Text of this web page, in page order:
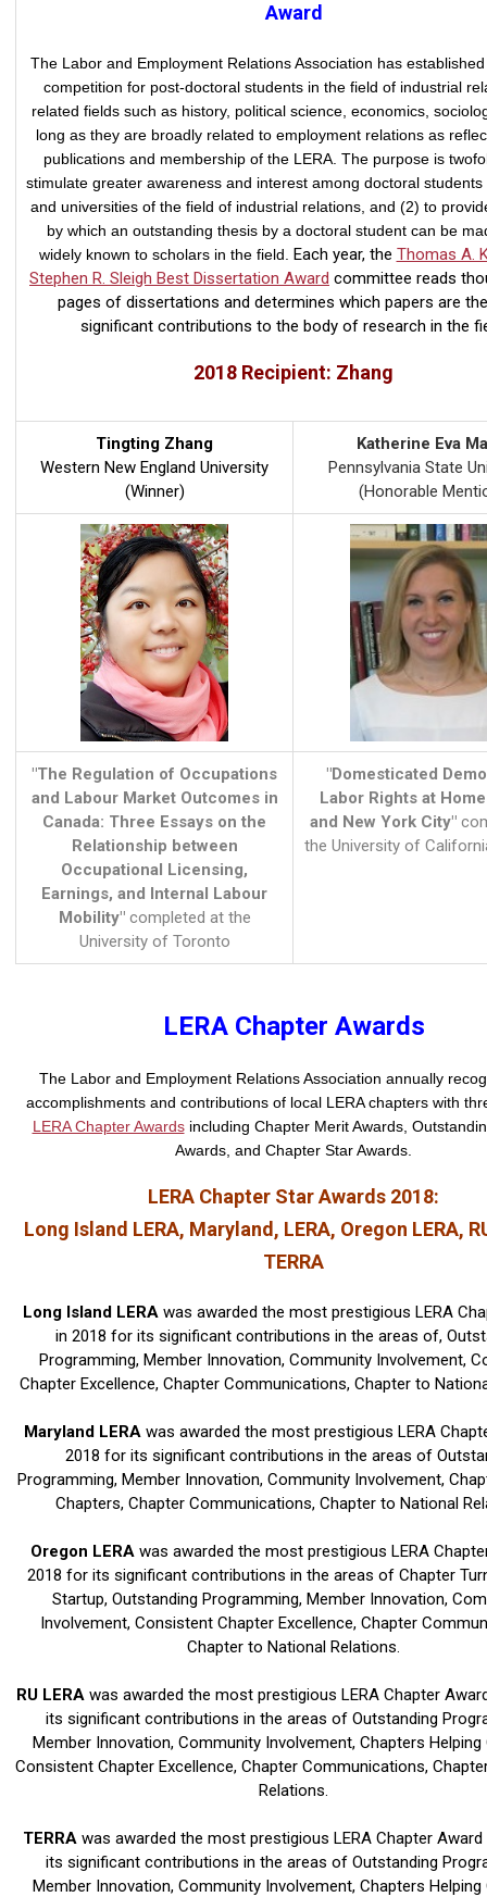
Award
The Labor and Employment Relations Association has
competition for post-doctoral students in the field of industrial
related fields such as history, political science, economics,
long as they are broadly related to employment relations as
publications and membership of the LERA. The purpose is
stimulate greater awareness and interest among doctoral students
and universities of the field of industrial relations, and (2) to
by which an outstanding thesis by a doctoral student can be
widely known to scholars in the field. Each year, the Thomas A.
Stephen R. Sleigh Best Dissertation Award committee reads
pages of dissertations and determines which papers are
significant contributions to the body of research in the
2018 Recipient: Zhang
Tingting Zhang
Western New England University
(Winner)
Katherine Eva
Pennsylvania State
(Honorable
"The Regulation of Occupations
and Labour Market Outcomes in
Canada: Three Essays on the
Relationship between
Occupational Licensing,
Earnings, and Internal Labour
Mobility"completed at the
University of Toronto
"Domesticated
Labor Rights at
and New York City"
the University of
LERA Chapter Awards
The Labor and Employment Relations Association annually
accomplishments and contributions of local LERA chapters with
LERA Chapter Awardsincluding Chapter Merit Awards,
Awards, and Chapter Star Awards.
LERA Chapter Star Awards 2018:
Long Island LERA, Maryland, LERA, Oregon LERA,
TERRA
Long Island LERA was awarded the most prestigious LERA
in 2018 for its significant contributions in the areas of,
Programming, Member Innovation, Community Involvement,
Chapter Excellence, Chapter Communications, Chapter to
Maryland LERA was awarded the most prestigious LERA
2018 for its significant contributions in the areas of
Programming, Member Innovation, Community Involvement,
Chapters, Chapter Communications, Chapter to National
Oregon LERA was awarded the most prestigious LERA
2018 for its significant contributions in the areas of Chapter
Startup, Outstanding Programming, Member Innovation,
Involvement, Consistent Chapter Excellence, Chapter
Chapter to National Relations.
RU LERAwas awarded the most prestigious LERA Chapter
its significant contributions in the areas of Outstanding
Member Innovation, Community Involvement, Chapters Helping
Consistent Chapter Excellence, Chapter Communications,
Relations.
TERRA was awarded the most prestigious LERA Chapter
its significant contributions in the areas of Outstanding
Member Innovation, Community Involvement, Chapters Helping